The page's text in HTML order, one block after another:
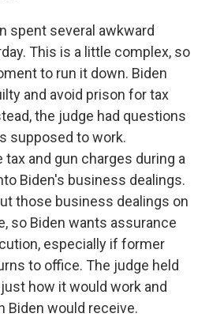
spent several awkward
This is a little complex, so
to run it down. Biden
and avoid prison for tax
the judge had questions
supposed to work.
and gun charges during a
Biden's business dealings.
those business dealings on
so Biden wants assurance
especially if former
to office. The judge held
how it would work and
Biden would receive.